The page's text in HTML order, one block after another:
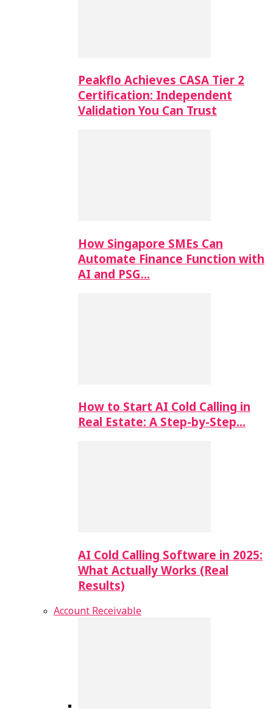
Peakflo Achieves CASA Tier 2
Certification: Independent
Validation You Can Trust
How Singapore SMEs Can
Automate Finance Function with
AI and PSG…
How to Start AI Cold Calling in
Real Estate: A Step-by-Step…
AI Cold Calling Software in 2025:
What Actually Works (Real
Results)
Account Receivable